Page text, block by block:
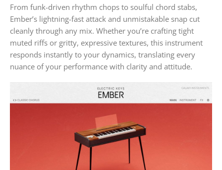
From funk-driven rhythm chops to soulful chord stabs,
Ember’s lightning-fast attack and unmistakable snap cut
cleanly through any mix. Whether you’re crafting tight
muted riffs or gritty, expressive textures, this instrument
responds instantly to your dynamics, translating every
nuance of your performance with clarity and attitude.